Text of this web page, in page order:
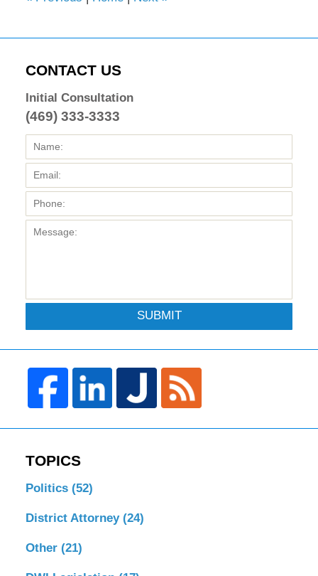
CONTACT US
Initial Consultation
(469) 333-3333
SUBMIT
TOPICS
Politics (52)
District Attorney (24)
Other (21)